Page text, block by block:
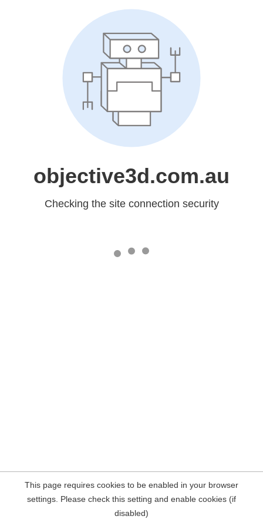
objective3d.com.au
Checking the site connection security
This page requires cookies to be enabled in your browser
settings. Please check this setting and enable cookies (if
disabled)